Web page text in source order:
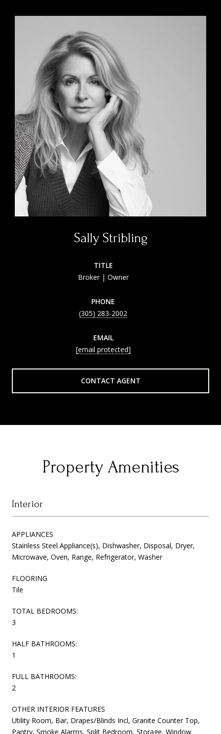
Sally Stribling
TITLE
Broker | Owner
PHONE
(305) 283-2002
EMAIL
[email protected]
CONTACT AGENT
Property Amenities
Interior
APPLIANCES
Stainless Steel Appliance(s), Dishwasher, Disposal, Dryer,
Microwave, Oven, Range, Refrigerator, Washer
FLOORING
Tile
TOTAL BEDROOMS:
3
HALF BATHROOMS:
1
FULL BATHROOMS:
2
OTHER INTERIOR FEATURES
Utility Room, Bar, Drapes/Blinds Incl, Granite Counter Top,
Pantry, Smoke Alarms, Split Bedroom, Storage, Window